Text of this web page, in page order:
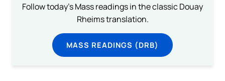
Follow today's Mass readings in the classic Douay
Rheims translation.
MASS READINGS (DRB)